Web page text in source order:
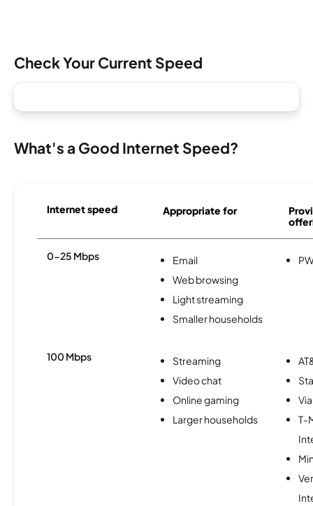
Check Your Current Speed
What's a Good Internet Speed?
Internet speed Appropriate for
0-25 Mbps
Email
Web browsing
Light streaming
Smaller households
100 Mbps
Streaming
Video chat
Online gaming
Larger households
T-